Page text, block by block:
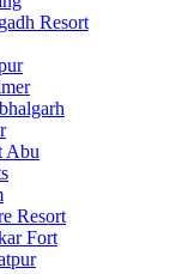
Resort
Abu
Resort
Fort